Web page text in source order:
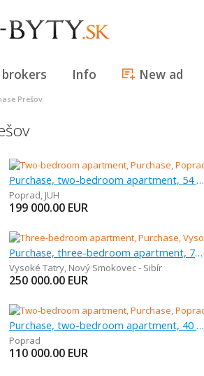
Info New ad
Prešov
Purchase, two-bedroom apartment, 54 m
Poprad, JUH
199 000.00 EUR
Purchase, three-bedroom apartment, 70 m
Vysoké Tatry, Nový Smokovec - Sibír
250 000.00 EUR
Purchase, two-bedroom apartment, 40 m
Poprad
110 000.00 EUR